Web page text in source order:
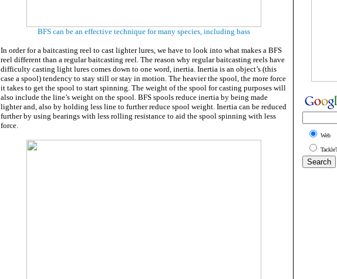
BFS can be an effective technique for many species, including bass
In order for a baitcasting reel to cast lighter lures, we have to look into what makes a BFS
reel different than a regular baitcasting reel. The reason why regular baitcasting reels have
difficulty casting light lures comes down to one word, inertia. Inertia is an object’s (this
case a spool) tendency to stay still or stay in motion. The heavier the spool, the more force
it takes to get the spool to start spinning. The weight of the spool for casting purposes will
also include the line’s weight on the spool. BFS spools reduce inertia by being made
lighter and, also by holding less line to further reduce spool weight. Inertia can be reduced
further by using bearings with less rolling resistance to aid the spool spinning with less
force.
Web